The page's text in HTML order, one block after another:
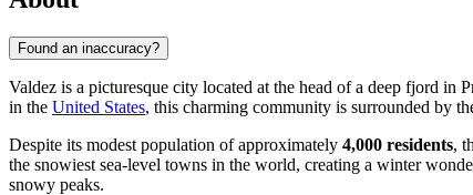
Found an inaccuracy?
Valdez is a picturesque city located at the head of a deep fjord in
in the United States, this charming community is surrounded by
Despite its modest population of approximately 4,000 residents,
the snowiest sea-level towns in the world, creating a winter
snowy peaks.